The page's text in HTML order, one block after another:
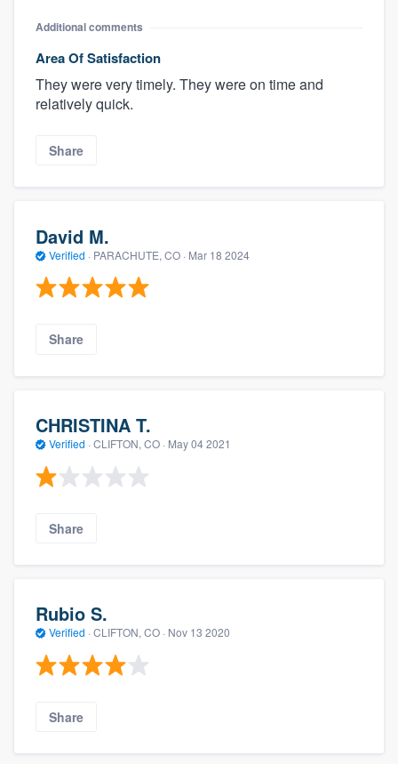
Additional comments
Area Of Satisfaction
They were very timely. They were on time and
relatively quick.
Share
David M.
Verified · PARACHUTE, CO · Mar 18 2024
Share
CHRISTINA T.
Verified · CLIFTON, CO · May 04 2021
Share
Rubio S.
Verified · CLIFTON, CO · Nov 13 2020
Share